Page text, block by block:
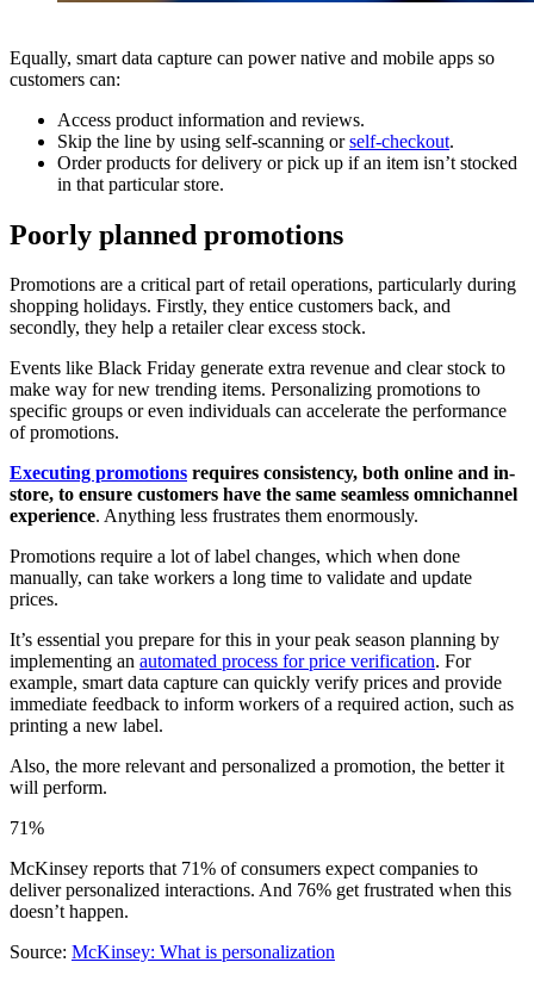
Equally, smart data capture can power native and mobile apps so
customers can:
Access product information and reviews.
Skip the line by using self-scanning orself-checkout.
Order products for delivery or pick up if an item isn’t stocked
in that particular store.
Poorly planned promotions
Promotions are a critical part of retail operations, particularly during
shopping holidays. Firstly, they entice customers back, and
secondly, they help a retailer clear excess stock.
Events like Black Friday generate extra revenue and clear stock to
make way for new trending items. Personalizing promotions to
specific groups or even individuals can accelerate the performance
of promotions.
Executing promotions requires consistency, both online and in-
store, to ensure customers have the same seamless omnichannel
experience. Anything less frustrates them enormously.
Promotions require a lot of label changes, which when done
manually, can take workers a long time to validate and update
prices.
It’s essential you prepare for this in your peak season planning by
implementing an automated process for price verification. For
example, smart data capture can quickly verify prices and provide
immediate feedback to inform workers of a required action, such as
printing a new label.
Also, the more relevant and personalized a promotion, the better it
will perform.
71%
McKinsey reports that 71% of consumers expect companies to
deliver personalized interactions. And 76% get frustrated when this
doesn’t happen.
Source: McKinsey: What is personalization